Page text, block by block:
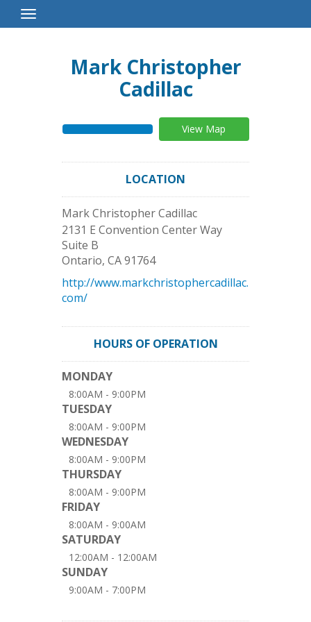
Toggle
Navigation
Mark Christopher
Cadillac
View Map
LOCATION
Mark Christopher Cadillac
2131 E Convention Center Way
Suite B
Ontario, CA91764
http://www.markchristophercadillac.
com/
HOURS OF OPERATION
MONDAY
8:00AM - 9:00PM
TUESDAY
8:00AM - 9:00PM
WEDNESDAY
8:00AM - 9:00PM
THURSDAY
8:00AM - 9:00PM
FRIDAY
8:00AM - 9:00AM
SATURDAY
12:00AM - 12:00AM
SUNDAY
9:00AM - 7:00PM